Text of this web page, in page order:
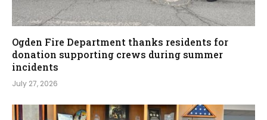
Ogden Fire Department thanks residents for
donation supporting crews during summer
incidents
July 27, 2026